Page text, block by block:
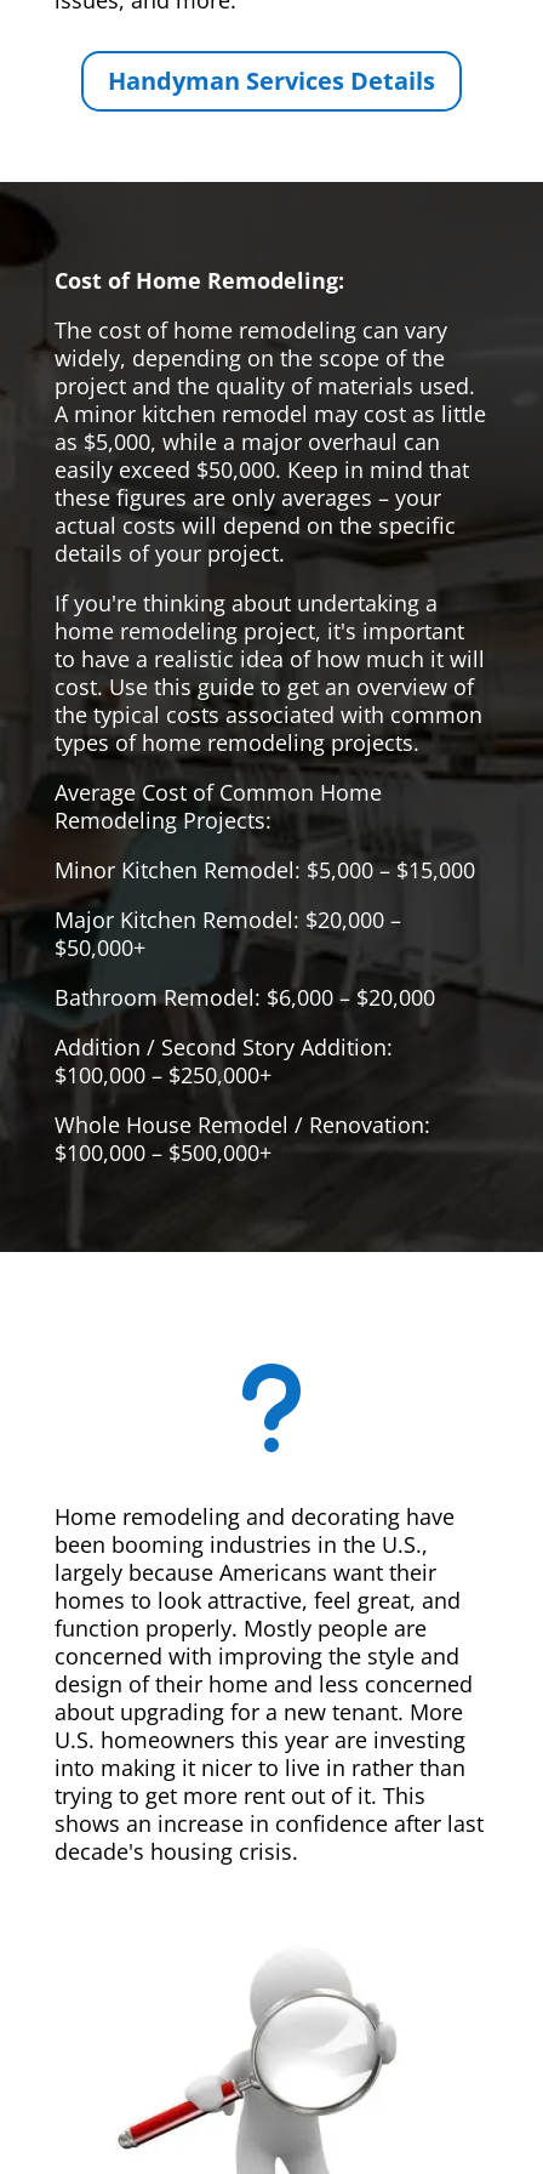
Handyman Services Details
Cost of Home Remodeling:
The cost of home remodeling can vary
widely, depending on the scope of the
project and the quality of materials used.
A minor kitchen remodel may cost as little
as $5,000, while a major overhaul can
easily exceed $50,000. Keep in mind that
these figures are only averages – your
actual costs will depend on the specific
details of your project.
If you're thinking about undertaking a
home remodeling project, it's important
to have a realistic idea of how much it will
cost. Use this guide to get an overview of
the typical costs associated with common
types of home remodeling projects.
Average Cost of Common Home
Remodeling Projects:
Minor Kitchen Remodel: $5,000 – $15,000
Major Kitchen Remodel: $20,000 –
$50,000+
Bathroom Remodel: $6,000 – $20,000
Addition / Second Story Addition:
$100,000 – $250,000+
Whole House Remodel / Renovation:
$100,000 – $500,000+
u
Home remodeling and decorating have
been booming industries in the U.S.,
largely because Americans want their
homes to look attractive, feel great, and
function properly. Mostly people are
concerned with improving the style and
design of their home and less concerned
about upgrading for a new tenant. More
U.S. homeowners this year are investing
into making it nicer to live in rather than
trying to get more rent out of it. This
shows an increase in confidence after last
decade's housing crisis.